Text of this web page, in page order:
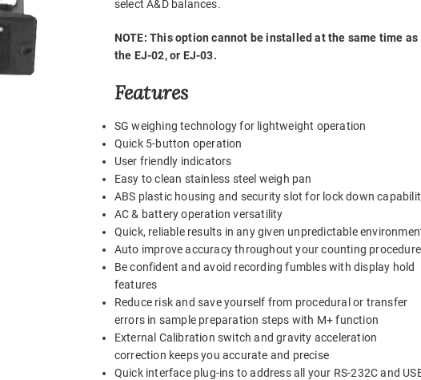
select A&D balances.
NOTE: This option cannot be installed at the same time as
the EJ-02, or EJ-03.
Features
SG weighing technology for lightweight operation
Quick 5-button operation
User friendly indicators
Easy to clean stainless steel weigh pan
ABS plastic housing and security slot for lock down
AC & battery operation versatility
Quick, reliable results in any given unpredictable
Auto improve accuracy throughout your counting procedure
Be confident and avoid recording fumbles with display hold
features
Reduce risk and save yourself from procedural or transfer
errors in sample preparation steps with M+ function
External Calibration switch and gravity acceleration
correction keeps you accurate and precise
Quick interface plug-ins to address all your RS-232C and